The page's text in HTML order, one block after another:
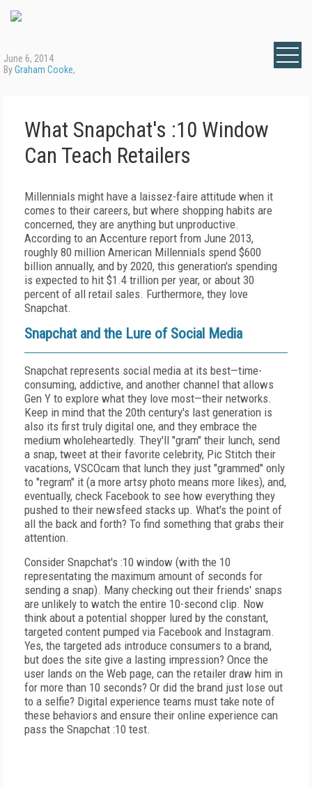
June 6, 2014
ByGraham Cooke,
What Snapchat's :10 Window
Can Teach Retailers
Millennials might have a laissez-faire attitude when it
comes to their careers, but where shopping habits are
concerned, they are anything but unproductive.
According to an Accenture report from June 2013,
roughly 80 million American Millennials spend $600
billion annually, and by 2020, this generation's spending
is expected to hit $1.4 trillion per year, or about 30
percent of all retail sales. Furthermore, they love
Snapchat.
Snapchat and the Lure of Social Media
Snapchat represents social media at its best—time-
consuming, addictive, and another channel that allows
Gen Y to explore what they love most—their networks.
Keep in mind that the 20th century's last generation is
also its first truly digital one, and they embrace the
medium wholeheartedly. They'll "gram" their lunch, send
a snap, tweet at their favorite celebrity, Pic Stitch their
vacations, VSCOcam that lunch they just "grammed" only
to "regram" it (a more artsy photo means more likes), and,
eventually, check Facebook to see how everything they
pushed to their newsfeed stacks up. What's the point of
all the back and forth? To find something that grabs their
attention.
Consider Snapchat's :10 window (with the 10
representating the maximum amount of seconds for
sending a snap). Many checking out their friends' snaps
are unlikely to watch the entire 10-second clip. Now
think about a potential shopper lured by the constant,
targeted content pumped via Facebook and Instagram.
Yes, the targeted ads introduce consumers to a brand,
but does the site give a lasting impression? Once the
user lands on the Web page, can the retailer draw him in
for more than 10 seconds? Or did the brand just lose out
to a selfie? Digital experience teams must take note of
these behaviors and ensure their online experience can
pass the Snapchat :10 test.